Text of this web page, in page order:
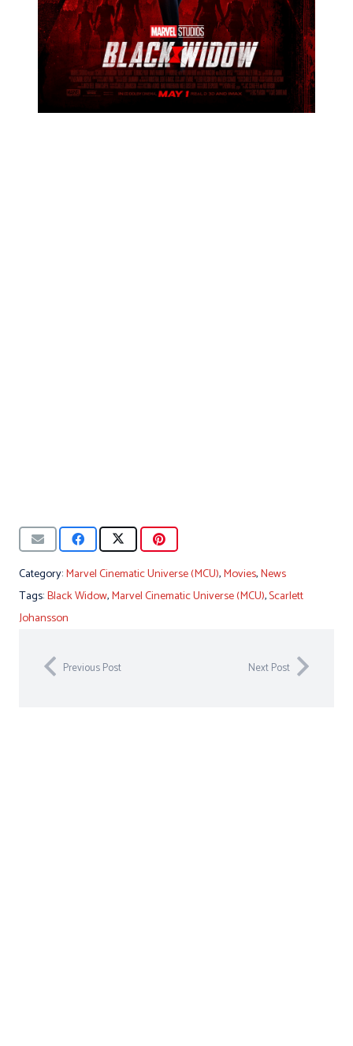
Category:Marvel Cinematic Universe (MCU),Movies,News
Tags:Black Widow,Marvel Cinematic Universe (MCU),Scarlett
Johansson
Previous Post Next Post